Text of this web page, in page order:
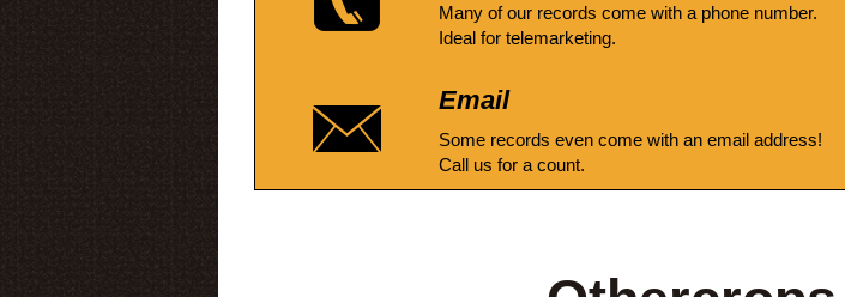
Many of our records come with a phone number.
Ideal for telemarketing.
Email
Some records even come with an email address!
Call us for a count.